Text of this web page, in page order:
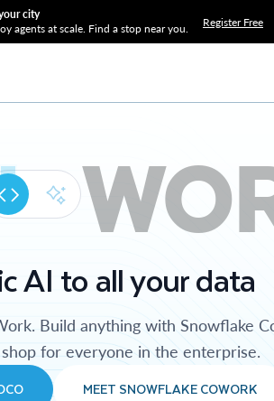
city
agents at scale. Find a stop near you.
Register Free
AI to all your data
Build anything with Snowflake
for everyone in the enterprise.
MEET SNOWFLAKE COWORK